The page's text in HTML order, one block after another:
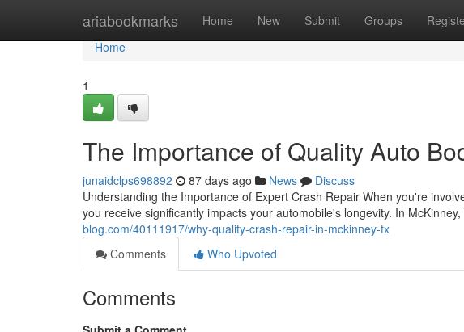
ariabookmarks Home New Submit Groups
Home
Home
1
The Importance of Quality Auto
junaidclps698892 87 days ago News
Discuss
Understanding the Importance of Expert Crash Repair When you're
you receive significantly impacts your automobile's longevity. In
blog.com/40111917/why-quality-crash-repair-in-mckinney-tx
Comments
Who Upvoted
Comments